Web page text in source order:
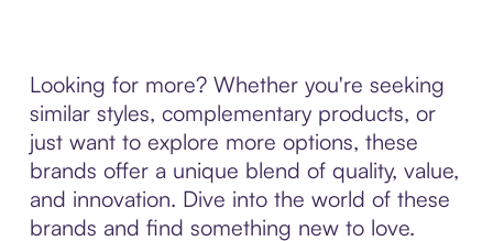
Looking for more? Whether you're seeking
similar styles, complementary products, or
just want to explore more options, these
brands offer a unique blend of quality, value,
and innovation. Dive into the world of these
brands and find something new to love.